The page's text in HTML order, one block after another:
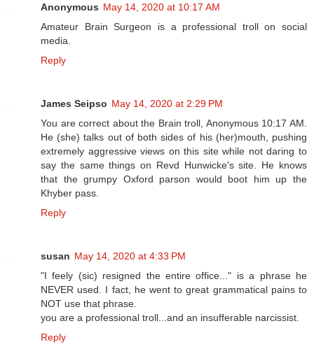
Anonymous May 14, 2020 at 10:17 AM
Amateur Brain Surgeon is a professional troll on social
media.
Reply
James Seipso May 14, 2020 at 2:29 PM
You are correct about the Brain troll, Anonymous 10:17 AM.
He (she) talks out of both sides of his (her)mouth, pushing
extremely aggressive views on this site while not daring to
say the same things on Revd Hunwicke's site. He knows
that the grumpy Oxford parson would boot him up the
Khyber pass.
Reply
susan May 14, 2020 at 4:33 PM
"I feely (sic) resigned the entire office..." is a phrase he
NEVER used. I fact, he went to great grammatical pains to
NOT use that phrase.
you are a professional troll...and an insufferable narcissist.
Reply